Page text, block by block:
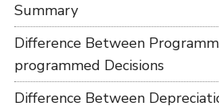
Summary
Difference Between
programmed Decisions
Difference Between